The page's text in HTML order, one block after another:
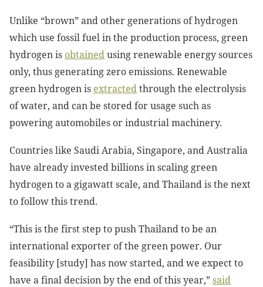
Unlike “brown” and other generations of hydrogen
which use fossil fuel in the production process, green
hydrogen is obtainedusing renewable energy sources
only, thus generating zero emissions. Renewable
green hydrogen is extractedthrough the electrolysis
of water, and can be stored for usage such as
powering automobiles or industrial machinery.
Countries like Saudi Arabia, Singapore, and Australia
have already invested billions in scaling green
hydrogen to a gigawatt scale, and Thailand is the next
to follow this trend.
“This is the first step to push Thailand to be an
international exporter of the green power. Our
feasibility [study] has now started, and we expect to
have a final decision by the end of this year,”said